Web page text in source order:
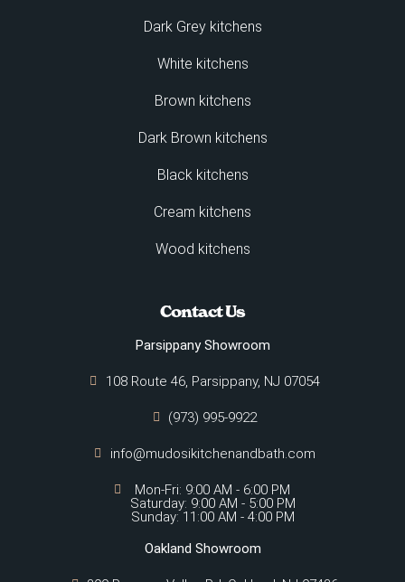
Dark Grey kitchens
White kitchens
Brown kitchens
Dark Brown kitchens
Black kitchens
Cream kitchens
Wood kitchens
Contact Us
Parsippany Showroom
108 Route 46, Parsippany, NJ 07054
(973) 995-9922
info@mudosikitchenandbath.com
Mon-Fri: 9:00 AM - 6:00 PM
Saturday: 9:00 AM - 5:00 PM
Sunday: 11:00 AM - 4:00 PM
Oakland Showroom